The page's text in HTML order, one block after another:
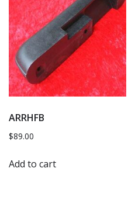
ARRHFB
$89.00
Add to cart